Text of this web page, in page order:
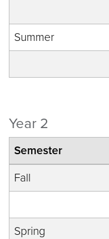
Summer
Year 2
Semester
Fall
Spring